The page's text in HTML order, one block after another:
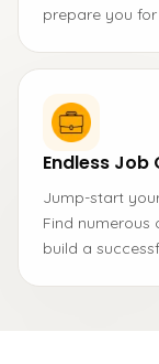
prepare you
Endless
Jump-start
Find numerous
build a